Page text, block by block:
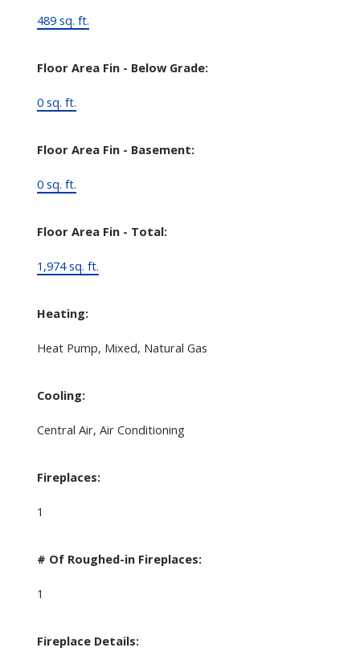
489 sq. ft.
Floor Area Fin - Below Grade:
0 sq. ft.
Floor Area Fin - Basement:
0 sq. ft.
Floor Area Fin - Total:
1,974 sq. ft.
Heating:
Heat Pump, Mixed, Natural Gas
Cooling:
Central Air, Air Conditioning
Fireplaces:
1
# Of Roughed-in Fireplaces:
1
Fireplace Details: